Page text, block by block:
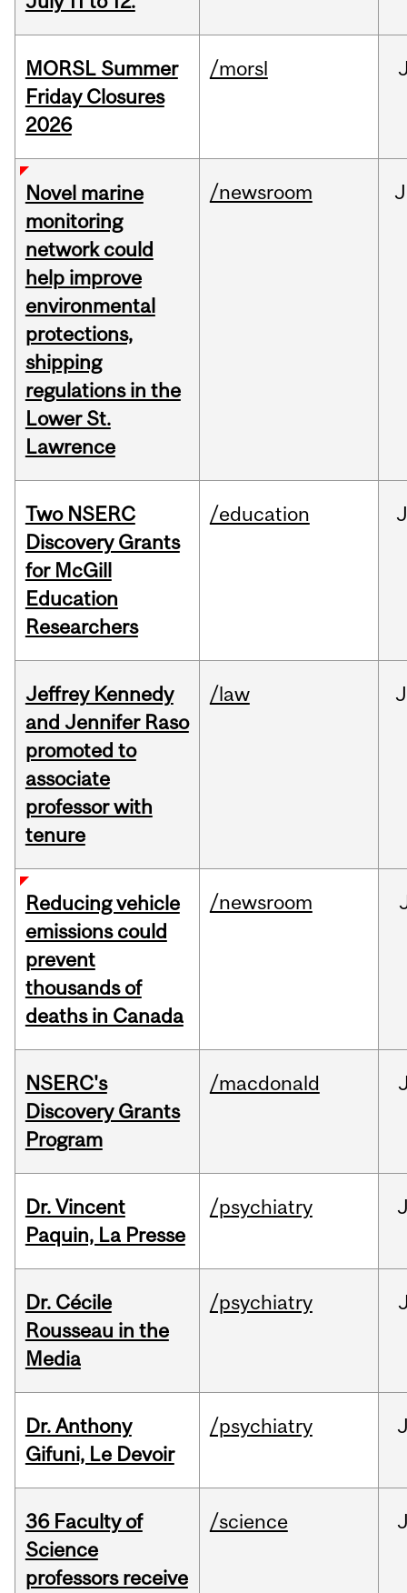
MORSL Summer
Friday Closures
2026
/morsl
Novel marine
monitoring
network could
help improve
environmental
protections,
shipping
regulations in the
Lower St.
Lawrence
/newsroom
Two NSERC
Discovery Grants
for McGill
Education
Researchers
/education
Jeffrey Kennedy
and Jennifer Raso
promoted to
associate
professor with
tenure
/law
Reducing vehicle
emissions could
prevent
thousands of
deaths in Canada
/newsroom
NSERC's
Discovery Grants
Program
/macdonald
Dr. Vincent
Paquin, La Presse
/psychiatry
Dr. Cécile
Rousseau in the
Media
/psychiatry
Dr. Anthony
Gifuni, Le Devoir
/psychiatry
36 Faculty of
Science
professors receive
/science